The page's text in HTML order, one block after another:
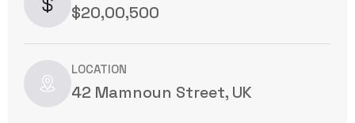
$20,00,500
LOCATION
42 Mamnoun Street, UK